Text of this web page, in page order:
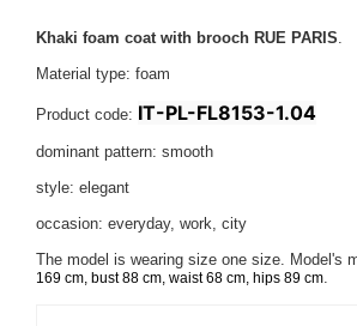
Khaki foam coat with brooch RUE PARIS.
Material type: foam
Product code: IT-PL-FL8153-1.04
dominant pattern: smooth
style: elegant
occasion: everyday, work, city
The model is wearing size one size. Model's
169 cm, bust 88 cm, waist 68 cm, hips 89 cm.